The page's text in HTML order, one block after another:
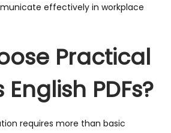
effectively in workplace
Practical
English PDFs?
requires more than basic